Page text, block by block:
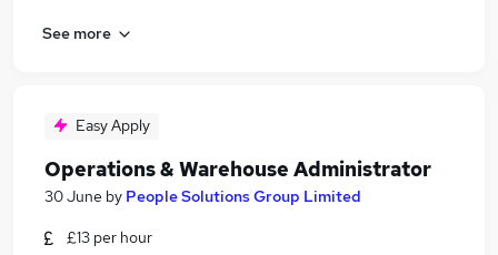
See more
Easy Apply
Operations & Warehouse Administrator
30 June by People Solutions Group Limited
£13 per hour